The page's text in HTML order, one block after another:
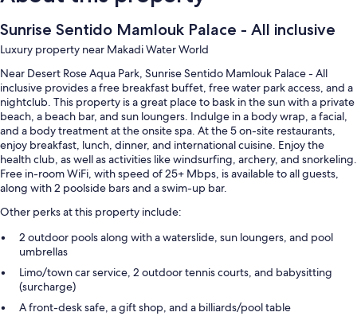
Sunrise Sentido Mamlouk Palace - All inclusive
Luxury property near Makadi Water World
Near Desert Rose Aqua Park, Sunrise Sentido Mamlouk Palace - All
inclusive provides a free breakfast buffet, free water park access, and a
nightclub. This property is a great place to bask in the sun with a private
beach, a beach bar, and sun loungers. Indulge in a body wrap, a facial,
and a body treatment at the onsite spa. At the 5 on-site restaurants,
enjoy breakfast, lunch, dinner, and international cuisine. Enjoy the
health club, as well as activities like windsurfing, archery, and snorkeling.
Free in-room WiFi, with speed of 25+ Mbps, is available to all guests,
along with 2 poolside bars and a swim-up bar.
Other perks at this property include:
2 outdoor pools along with a waterslide, sun loungers, and pool
umbrellas
Limo/town car service, 2 outdoor tennis courts, and babysitting
(surcharge)
A front-desk safe, a gift shop, and a billiards/pool table